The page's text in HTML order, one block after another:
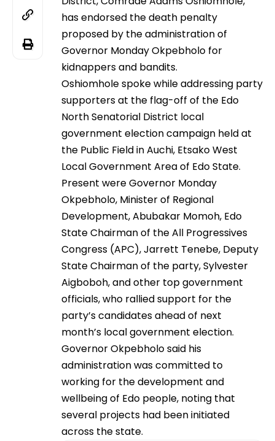
has endorsed the death penalty
proposed by the administration of
Governor Monday Okpebholo for
kidnappers and bandits.
Oshiomhole spoke while addressing party
supporters at the flag-off of the Edo
North Senatorial District local
government election campaign held at
the Public Field in Auchi, Etsako West
Local Government Area of Edo State.
Present were Governor Monday
Okpebholo, Minister of Regional
Development, Abubakar Momoh, Edo
State Chairman of the All Progressives
Congress (APC), Jarrett Tenebe, Deputy
State Chairman of the party, Sylvester
Aigboboh, and other top government
officials, who rallied support for the
party’s candidates ahead of next
month’s local government election.
Governor Okpebholo said his
administration was committed to
working for the development and
wellbeing of Edo people, noting that
several projects had been initiated
across the state.